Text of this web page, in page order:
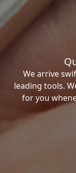
We arrive
leading tools.
for you